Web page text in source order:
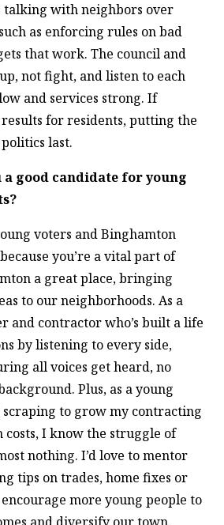
talking with neighbors over
as enforcing rules on bad
that work. The council and
not fight, and listen to each
and services strong. If
results for residents, putting the
last.
a good candidate for young
voters and Binghamton
you’re a vital part of
a great place, bringing
to our neighborhoods. As a
and contractor who’s built a life
by listening to every side,
all voices get heard, no
Plus, as a young
to grow my contracting
costs, I know the struggle of
nothing. I’d love to mentor
tips on trades, home fixes or
more young people to